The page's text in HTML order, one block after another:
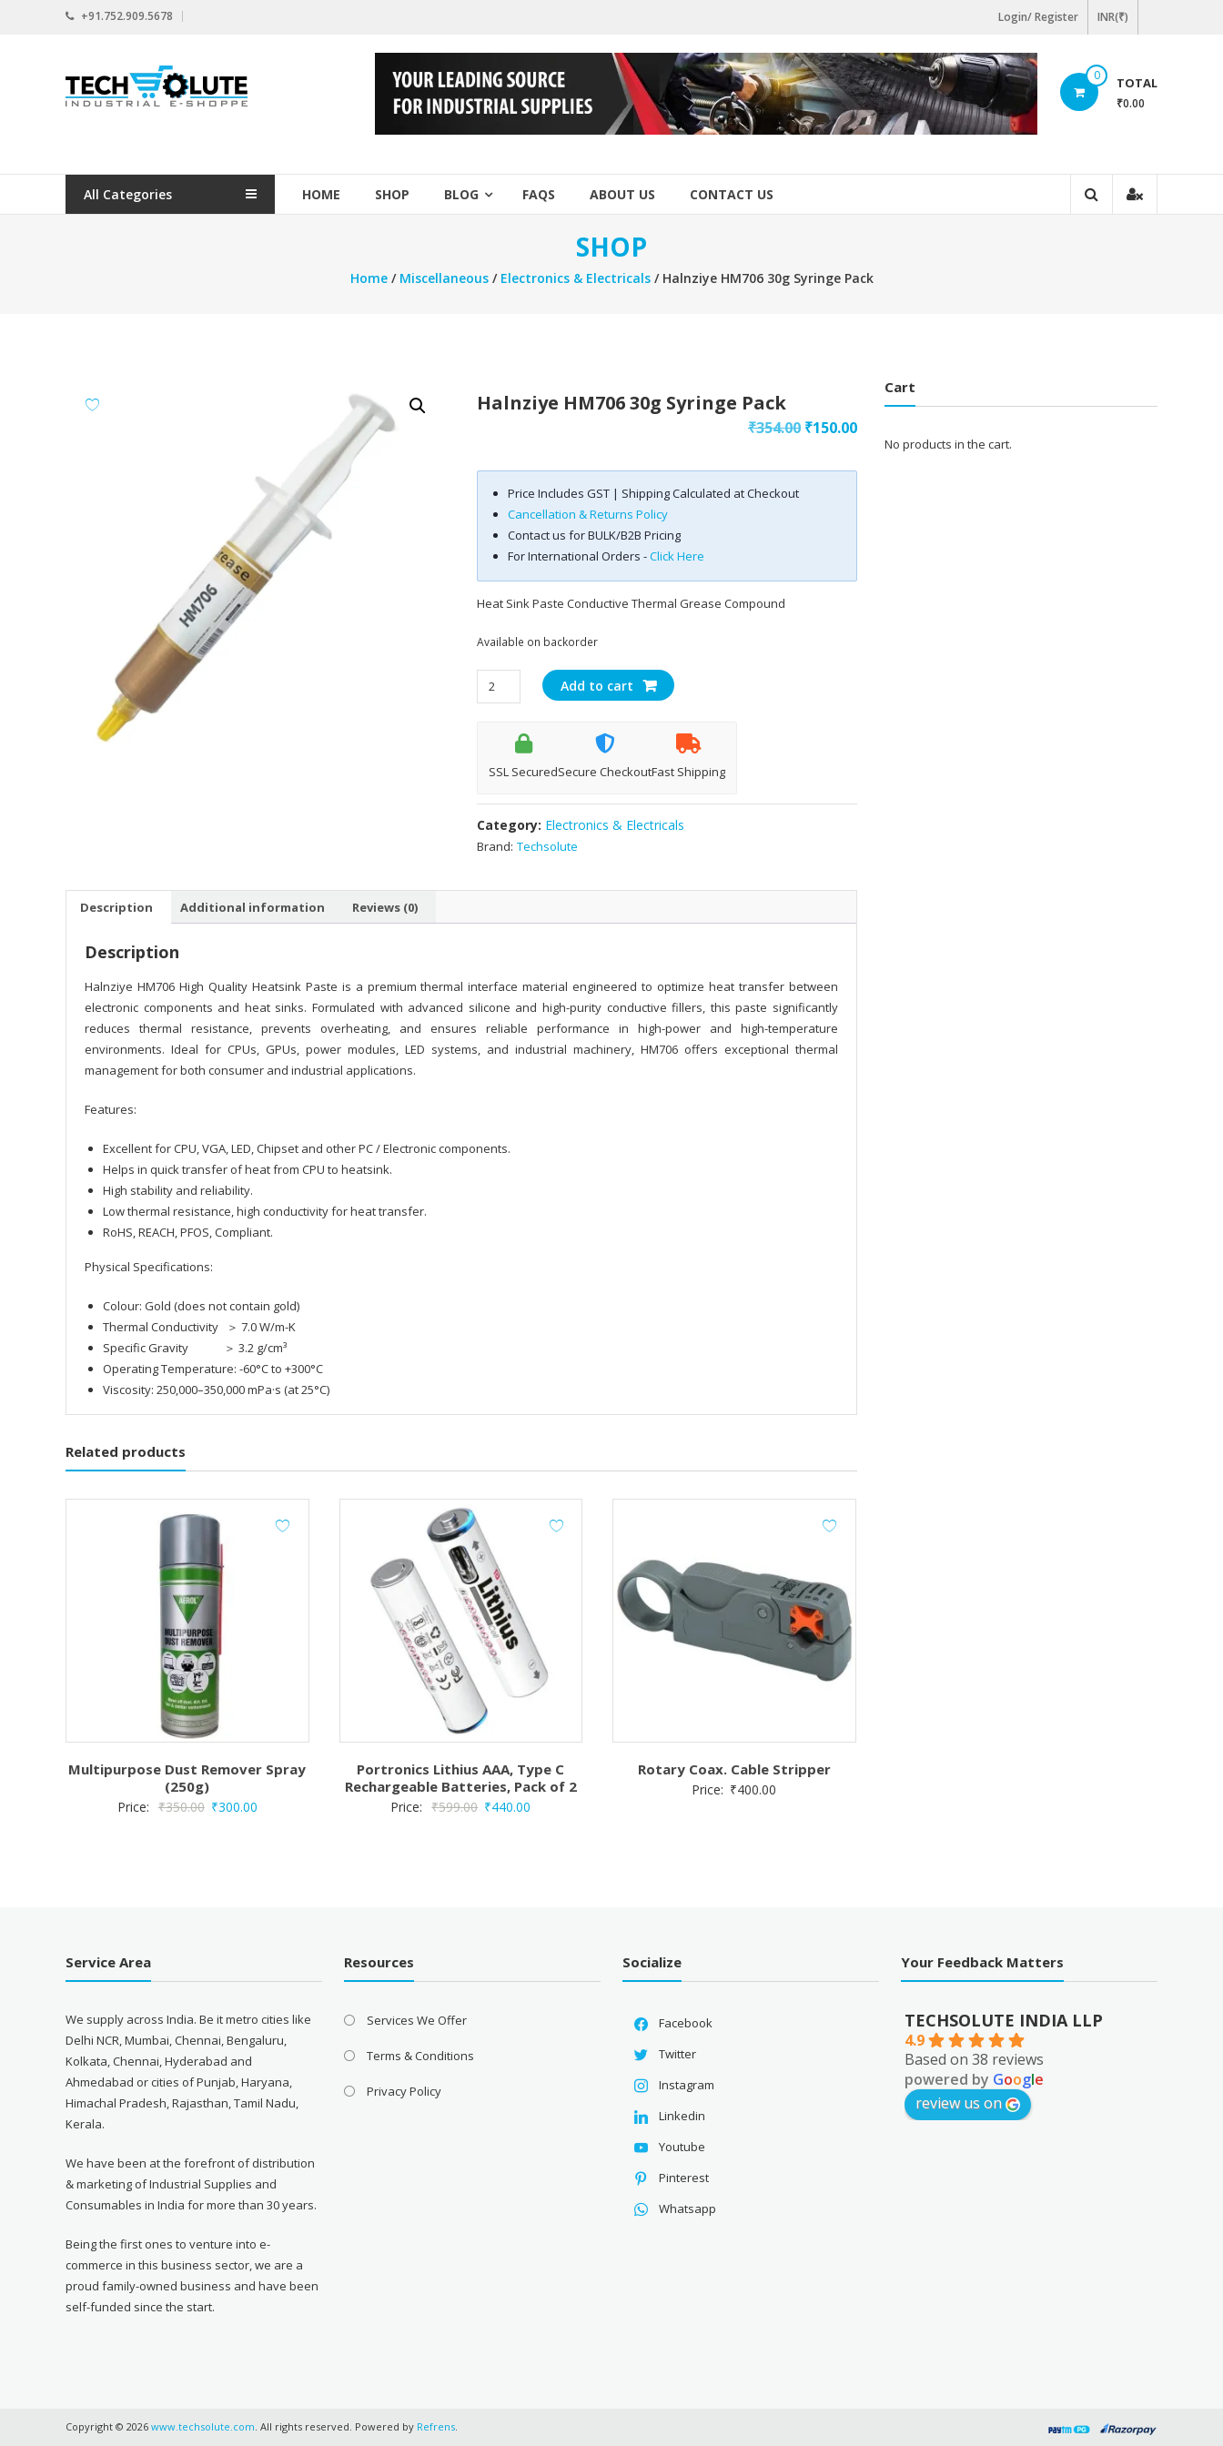
+91.752.909.5678 Login/ Register INR(₹)
www.techsolute.com
India's
Industrial
Supplies
0 TOTAL
₹0.00
All Categories HOME SHOP BLOG FAQS ABOUT US CONTACT US
SHOP
Home/ Miscellaneous/ Electronics & Electricals/ Halnziye HM706 30g Syringe Pack
Halnziye HM706 30g Syringe Pack
₹354.00 Original
was:
₹150.00Current
price
is:
Price Includes GST | Shipping Calculated at Checkout
Cancellation & Returns Policy
Contact us for BULK/B2B Pricing
For International Orders -Click Here
Heat Sink Paste Conductive Thermal Grease Compound
Available on backorder
Halnziye
HM706
Syringe
Add to cart
SSL SecuredSecure CheckoutFast Shipping
Category: Electronics & Electricals
Brand: Techsolute
Description Additional information Reviews (0)
Description
Halnziye HM706 High Quality Heatsink Paste is a premium thermal interface material engineered to optimize heat transfer between
electronic components and heat sinks. Formulated with advanced silicone and high-purity conductive fillers, this paste significantly
reduces thermal resistance, prevents overheating, and ensures reliable performance in high-power and high-temperature
environments. Ideal for CPUs, GPUs, power modules, LED systems, and industrial machinery, HM706 offers exceptional thermal
management for both consumer and industrial applications.
Features:
Excellent for CPU, VGA, LED, Chipset and other PC / Electronic components.
Helps in quick transfer of heat from CPU to heatsink.
High stability and reliability.
Low thermal resistance, high conductivity for heat transfer.
RoHS, REACH, PFOS, Compliant.
Physical Specifications:
Colour: Gold (does not contain gold)
Thermal Conductivity ＞ 7.0 W/m-K
Specific Gravity ＞ 3.2 g/cm³
Operating Temperature: -60°C to +300°C
Viscosity: 250,000–350,000 mPa·s (at 25°C)
Related products
Multipurpose Dust Remover Spray
(250g)
Price: ₹350.00 Original
₹300.00Current
Portronics Lithius AAA, Type C
Rechargeable Batteries, Pack of 2
Price: ₹599.00 Original
₹440.00
Rotary Coax. Cable Stripper
Price: ₹400.00
Cart
No products in the cart.
Service Area
We supply across India. Be it metro cities like
Delhi NCR, Mumbai, Chennai, Bengaluru,
Kolkata, Chennai, Hyderabad and
Ahmedabad or cities of Punjab, Haryana,
Himachal Pradesh, Rajasthan, Tamil Nadu,
Kerala.
We have been at the forefront of distribution
& marketing of Industrial Supplies and
Consumables in India for more than 30 years.
Being the first ones to venture into e-
commerce in this business sector, we are a
proud family-owned business and have been
self-funded since the start.
Resources
Services We Offer
Terms & Conditions
Privacy Policy
Socialize
Facebook
Twitter
Instagram
Linkedin
Youtube
Pinterest
Whatsapp
Your Feedback Matters
TECHSOLUTE INDIA LLP
4.9
Based on 38 reviews
powered by Google
review us on
Copyright © 2026 www.techsolute.com . All rights reserved. Powered by Refrens